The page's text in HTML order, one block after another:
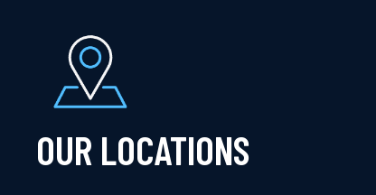
OUR LOCATIONS